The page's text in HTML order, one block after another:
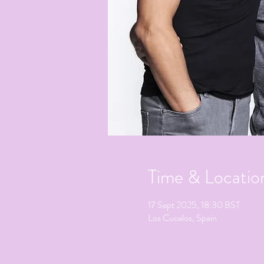
Time &
17 Sept 2025, 18:30 BST
Los Cucelos, Spain